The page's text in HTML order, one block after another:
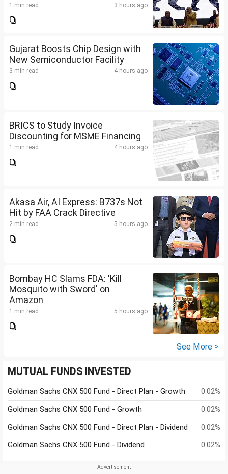
1 min read 3 hours ago
Gujarat Boosts Chip Design with
New Semiconductor Facility
3 min read 4 hours ago
BRICS to Study Invoice
Discounting for MSME Financing
1 min read 4 hours ago
Akasa Air, AI Express: B737s Not
Hit by FAA Crack Directive
2 min read 5 hours ago
Bombay HC Slams FDA: 'Kill
Mosquito with Sword' on
Amazon
1 min read 5 hours ago
See More >
MUTUAL FUNDS INVESTED
Goldman Sachs CNX 500 Fund - Direct Plan - Growth
0.02%
Goldman Sachs CNX 500 Fund - Growth
0.02%
Goldman Sachs CNX 500 Fund - Direct Plan - Dividend
0.02%
Goldman Sachs CNX 500 Fund - Dividend
0.02%